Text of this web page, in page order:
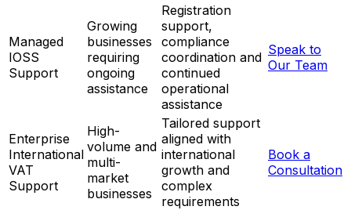
Managed
IOSS
Support
Growing
businesses
requiring
ongoing
assistance
Registration
support,
compliance
coordination and
continued
operational
assistance
Speak to
Our Team
Enterprise
International
VAT
Support
High-
volume and
multi-
market
businesses
Tailored support
aligned with
international
growth and
complex
requirements
Book a
Consultation